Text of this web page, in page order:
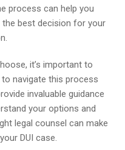
process can help you
best decision for your
it’s important to
navigate this process
invaluable guidance
your options and
legal counsel can make
DUI case.